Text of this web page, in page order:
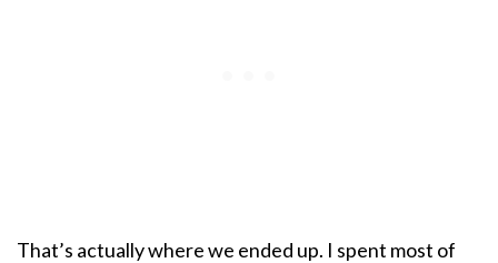
That’s actually where we ended up. I spent most of